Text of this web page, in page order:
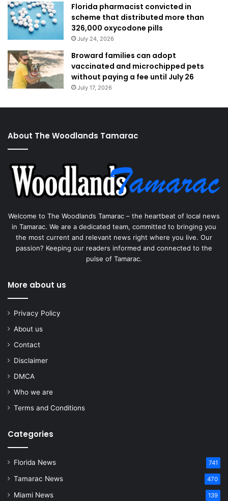
Florida pharmacist convicted in
scheme that distributed more than
326,000 oxycodone pills
July 24, 2026
Broward families can adopt
vaccinated and microchipped pets
without paying a fee until July 26
July 17, 2026
About The Woodlands Tamarac
Welcome to The Woodlands Tamarac – the heartbeat of local news
in Tamarac. We are a dedicated team, committed to bringing you
the most current and relevant news right where you live. Our
passion? Keeping our readers informed and connected to the
pulse of Tamarac.
More about us
Privacy Policy
About us
Contact
Disclaimer
DMCA
Who we are
Terms and Conditions
Categories
Florida News 741
Tamarac News 470
Miami News 139